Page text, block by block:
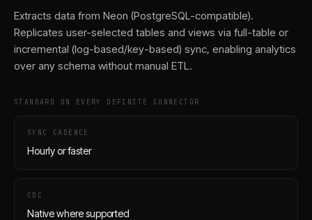
Extracts data from Neon (PostgreSQL-compatible).
Replicates user-selected tables and views via full-table or
incremental (log-based/key-based) sync, enabling analytics
over any schema without manual ETL.
STANDARD ON EVERY DEFINITE CONNECTOR
SYNC CADENCE
Hourly or faster
CDC
Native where supported